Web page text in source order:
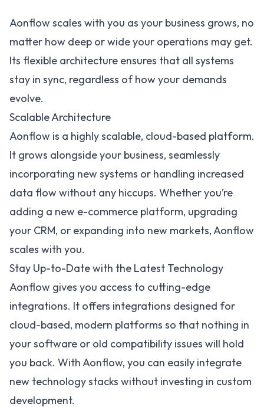
Aonflow scales with you as your business grows, no
matter how deep or wide your operations may get.
Its flexible architecture ensures that all systems
stay in sync, regardless of how your demands
evolve.
Scalable Architecture
Aonflow is a highly scalable, cloud-based platform.
It grows alongside your business, seamlessly
incorporating new systems or handling increased
data flow without any hiccups. Whether you’re
adding a new e-commerce platform, upgrading
your CRM, or expanding into new markets, Aonflow
scales with you.
Stay Up-to-Date with the Latest Technology
Aonflow gives you access to cutting-edge
integrations. It offers integrations designed for
cloud-based, modern platforms so that nothing in
your software or old compatibility issues will hold
you back. With Aonflow, you can easily integrate
new technology stacks without investing in custom
development.